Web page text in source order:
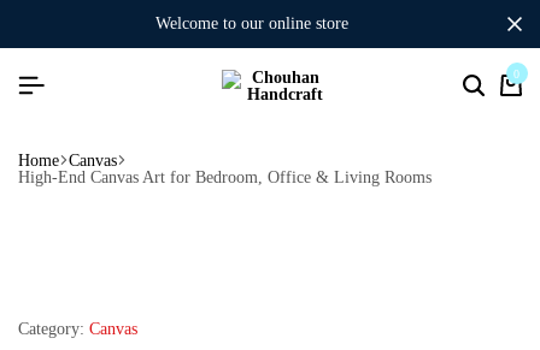
welcome to our online store
0
Home Canvas
High-End Canvas Art for Bedroom, Office & Living Rooms
Category: Canvas